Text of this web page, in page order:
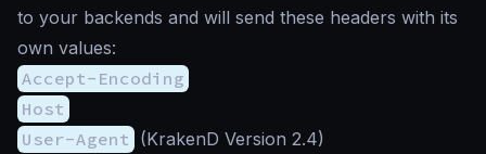
to your backends and will send these headers with its
own values:
Accept-Encoding
Host
User-Agent (KrakenD Version 2.4)